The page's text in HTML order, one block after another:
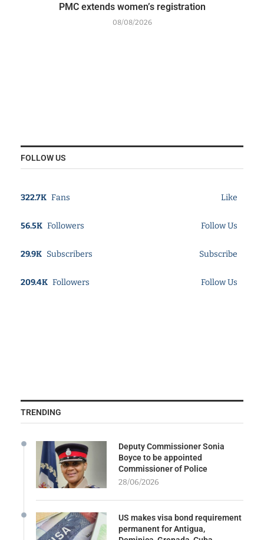
PMC extends women’s registration
08/08/2026
FOLLOW US
322.7K Fans Like
56.5K Followers Follow Us
29.9K Subscribers Subscribe
209.4K Followers Follow Us
TRENDING
Deputy Commissioner Sonia
Boyce to be appointed
Commissioner of Police
28/06/2026
US makes visa bond requirement
permanent for Antigua,